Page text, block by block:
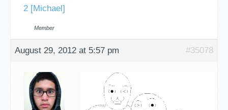
2 [Michael]
Member
August 29, 2012 at 5:57 pm #35078